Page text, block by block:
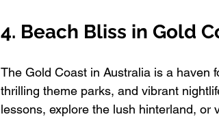
4. Beach Bliss in Gold
The Gold Coast in Australia is a haven
thrilling theme parks, and vibrant
lessons, explore the lush hinterland, or